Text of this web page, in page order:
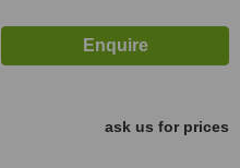
ask us for prices